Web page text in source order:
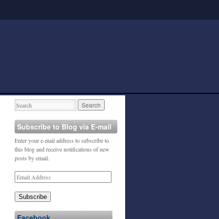
Subscribe to Blog via E-mail
Enter your e-mail address to subscribe to
this blog and receive notifications of new
posts by email.
Subscribe